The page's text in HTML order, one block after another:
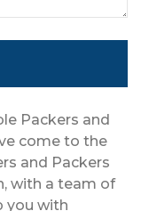
Packers and
come to the
and Packers
with a team of
you with